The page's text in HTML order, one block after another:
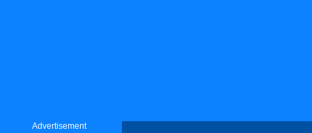
Advertisement